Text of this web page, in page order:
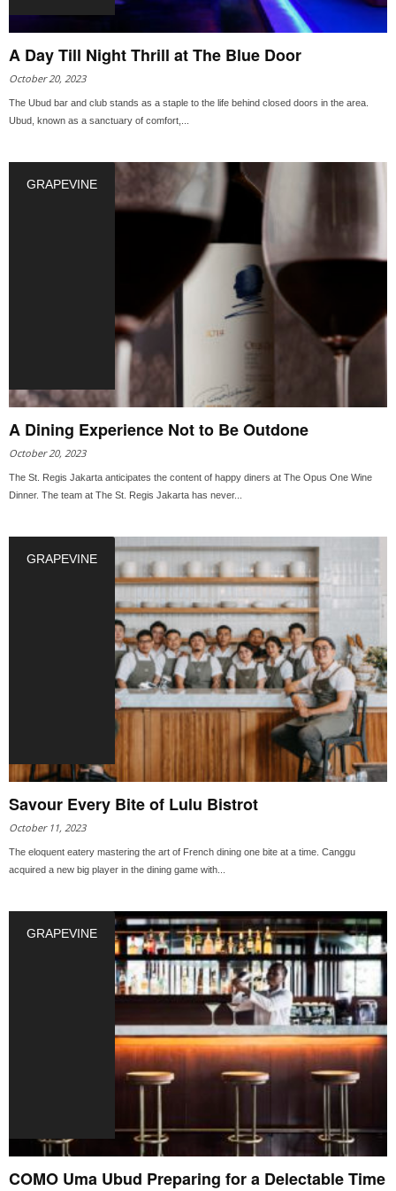
A Day Till Night Thrill at The Blue Door
October 20, 2023
The Ubud bar and club stands as a staple to the life behind closed doors in the area.
Ubud, known as a sanctuary of comfort,...
GRAPEVINE
A Dining Experience Not to Be Outdone
October 20, 2023
The St. Regis Jakarta anticipates the content of happy diners at The Opus One Wine
Dinner. The team at The St. Regis Jakarta has never...
GRAPEVINE
Savour Every Bite of Lulu Bistrot
October 11, 2023
The eloquent eatery mastering the art of French dining one bite at a time. Canggu
acquired a new big player in the dining game with...
GRAPEVINE
COMO Uma Ubud Preparing for a Delectable Time